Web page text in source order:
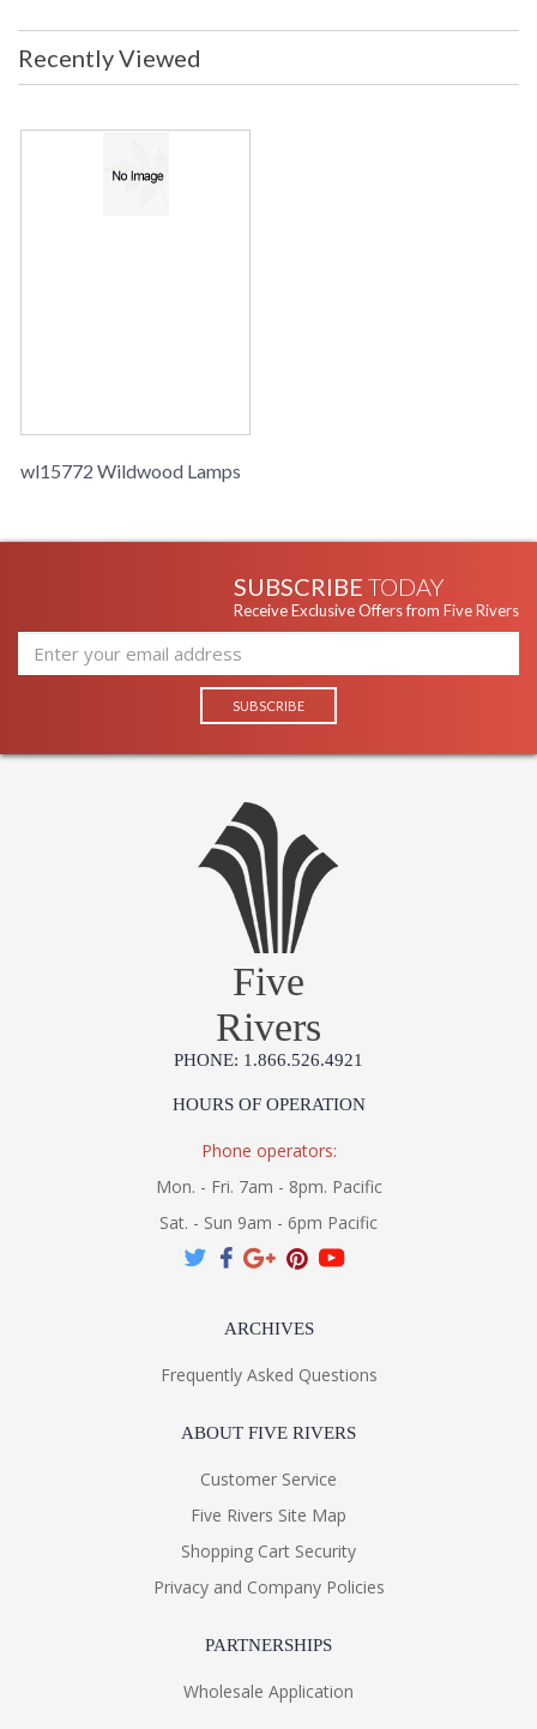
Learn more about California Proposition 65
Recently Viewed
wl15772 Wildwood Lamps
SUBSCRIBE TODAY
Receive Exclusive Offers from Five Rivers
Five
Rivers
PHONE: 1.866.526.4921
HOURS OF OPERATION
Phone operators:
Mon. - Fri. 7am - 8pm. Pacific
Sat. - Sun 9am - 6pm Pacific
ARCHIVES
Frequently Asked Questions
ABOUT FIVE RIVERS
Customer Service
Five Rivers Site Map
Shopping Cart Security
Privacy and Company Policies
PARTNERSHIPS
Wholesale Application